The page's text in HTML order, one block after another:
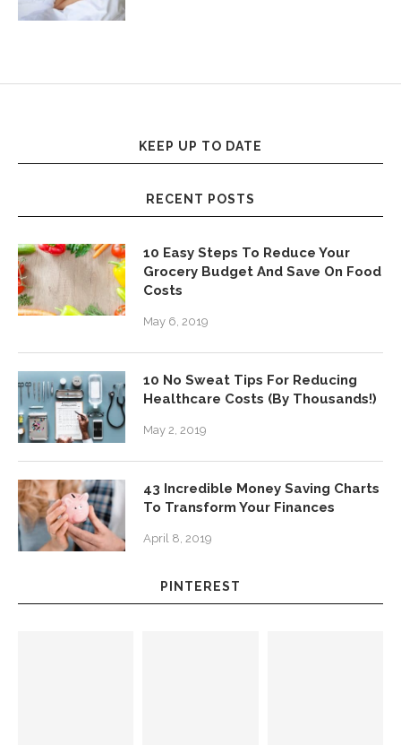
KEEP UP TO DATE
RECENT POSTS
10 Easy Steps To Reduce Your
Grocery Budget And Save On Food
Costs
May 6, 2019
10 No Sweat Tips For Reducing
Healthcare Costs (By Thousands!)
May 2, 2019
43 Incredible Money Saving Charts
To Transform Your Finances
April 8, 2019
PINTEREST